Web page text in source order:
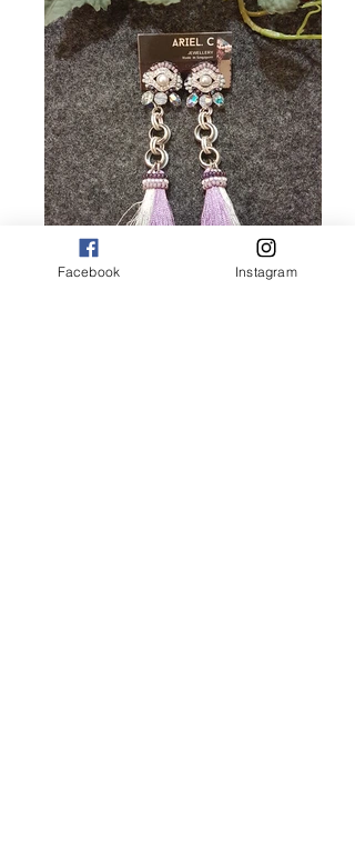
Facebook Instagram